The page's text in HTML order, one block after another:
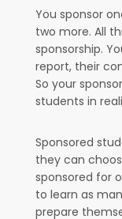
You sponsor
two more. All
sponsorship.
report, their
So your
students in
Sponsored
they can
sponsored for
to learn as
prepare